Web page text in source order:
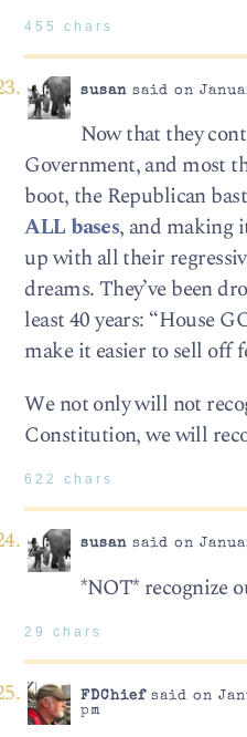
455 chars
susansaid on
Now that they
Government, and most
boot, the Republican
ALL bases, and making
up with all their
dreams. They’ve been
least 40 years: “House
make it easier to sell off
We not only will not
Constitution, we will
622 chars
susansaid on
*NOT* recognize
29 chars
FDChiefsaid on
pm